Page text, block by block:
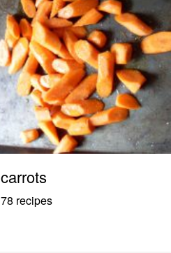
carrots
78 recipes